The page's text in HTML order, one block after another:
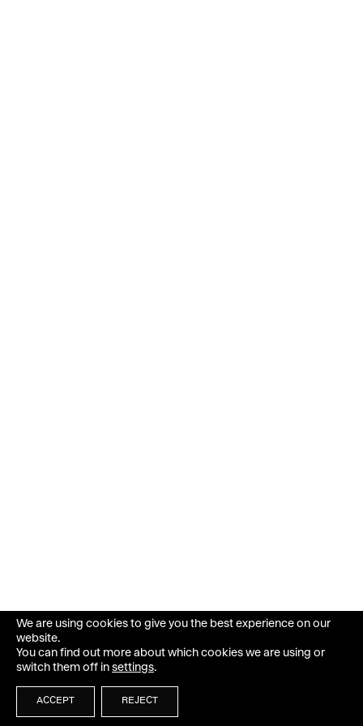
We are using cookies to give you the best experience on our
website.
You can find out more about which cookies we are using or
switch them off in settings.
ACCEPT REJECT